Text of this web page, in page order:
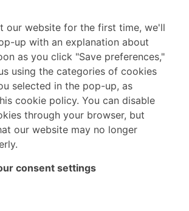
our website for the first time, we'll
up with an explanation about
as you click "Save preferences,"
using the categories of cookies
selected in the pop-up, as
cookie policy. You can disable
through your browser, but
our website may no longer
consent settings